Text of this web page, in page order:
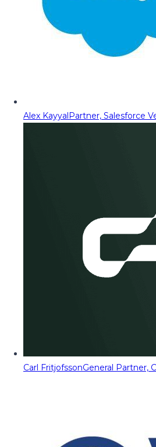
Alex KayyalPartner, Salesforce
Carl FritjofssonGeneral Partner,